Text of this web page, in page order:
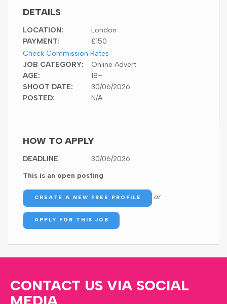
DETAILS
LOCATION:
London
PAYMENT:
£150
Check Commission Rates
JOB CATEGORY:
Online Advert
AGE:
18+
SHOOT DATE:
30/06/2026
POSTED:
N/A
HOW TO APPLY
DEADLINE
30/06/2026
This is an open posting
CREATE A NEW FREE PROFILE or
APPLY FOR THIS JOB
CONTACT US VIA SOCIAL
MEDIA